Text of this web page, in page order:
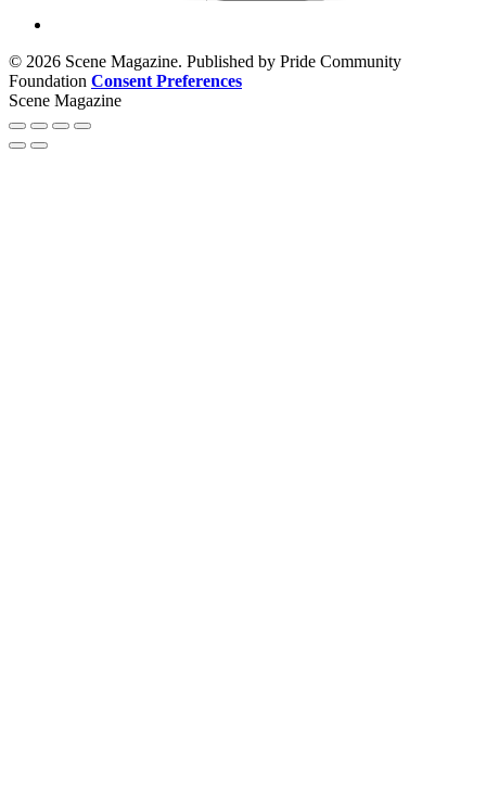
© 2026 Scene Magazine. Published by Pride Community
Foundation Consent Preferences
Scene Magazine